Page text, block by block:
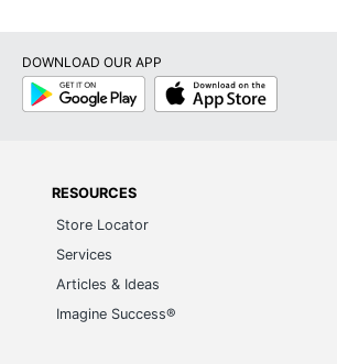
DOWNLOAD OUR APP
Google
Play
App
Store
RESOURCES
Store Locator
Services
Articles & Ideas
Imagine Success®